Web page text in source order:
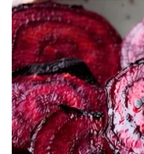
Contact Us
Employment
WCBI FCC Reports
Intern With Us